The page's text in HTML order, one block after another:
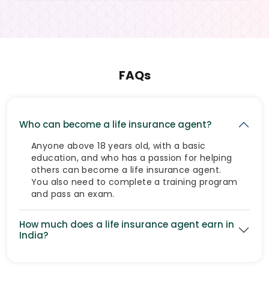
FAQs
Who can become a life insurance agent?
Anyone above 18 years old, with a basic
education, and who has a passion for helping
others can become a life insurance agent.
You also need to complete a training program
and pass an exam.
How much does a life insurance agent earn in
India?